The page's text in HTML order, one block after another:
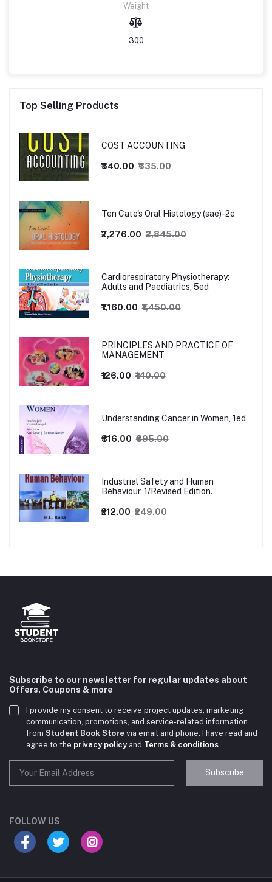
Weight
300
Top Selling Products
COST ACCOUNTING
₹540.00 ₹635.00
Ten Cate's Oral Histology (sae)-2e
₹2,276.00 ₹2,845.00
Cardiorespiratory Physiotherapy:
Adults and Paediatrics, 5ed
₹1,160.00 ₹1,450.00
PRINCIPLES AND PRACTICE OF
MANAGEMENT
₹126.00 ₹140.00
Understanding Cancer in Women, 1ed
₹316.00 ₹395.00
Industrial Safety and Human
Behaviour, 1/Revised Edition.
₹212.00 ₹249.00
Subscribe to our newsletter for regular updates about
Offers, Coupons & more
I provide my consent to receive project updates, marketing
communication, promotions, and service-related information
from Student Book Store via email and phone. I have read and
agree to the privacy policyand Terms & conditions
Subscribe
FOLLOW US
your course?